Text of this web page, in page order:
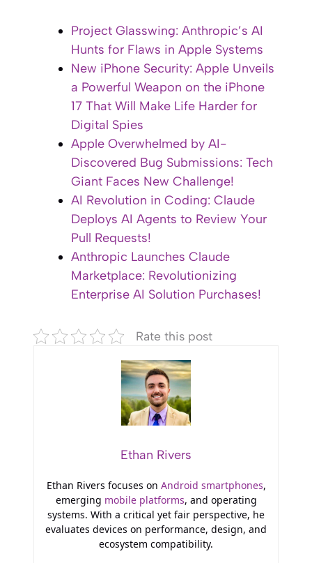
Project Glasswing: Anthropic’s AI
Hunts for Flaws in Apple Systems
New iPhone Security: Apple Unveils
a Powerful Weapon on the iPhone
17 That Will Make Life Harder for
Digital Spies
Apple Overwhelmed by AI-
Discovered Bug Submissions: Tech
Giant Faces New Challenge!
AI Revolution in Coding: Claude
Deploys AI Agents to Review Your
Pull Requests!
Anthropic Launches Claude
Marketplace: Revolutionizing
Enterprise AI Solution Purchases!
Rate this post
Ethan Rivers
Ethan Rivers focuses on Android smartphones,
emerging mobile platforms, and operating
systems. With a critical yet fair perspective, he
evaluates devices on performance, design, and
ecosystem compatibility.